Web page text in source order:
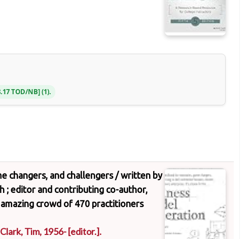
TOD/NB (1).
changers, and challengers /written by
; editor and contributing co-author,
crowd of 470 practitioners
Clark, Tim, 1956-[editor.].